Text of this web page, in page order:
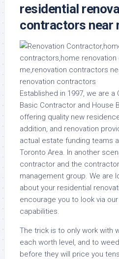
residential
contractors near
Established in 1997, we are a
Basic Contractor and House
offering quality new
addition, and renovation
actual estate funding teams
Toronto Area. In another
contractor and the
management group. We are
about your residential
encourage you to look via
capabilities.
The trick is to only work with
each worth level, and to
before they will price you